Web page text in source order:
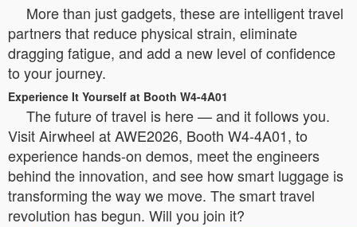
More than just gadgets, these are intelligent travel
partners that reduce physical strain, eliminate
dragging fatigue, and add a new level of confidence
to your journey.
Experience It Yourself at Booth W4-4A01
The future of travel is here — and it follows you.
Visit Airwheel at AWE2026, Booth W4-4A01, to
experience hands-on demos, meet the engineers
behind the innovation, and see how smart luggage is
transforming the way we move. The smart travel
revolution has begun. Will you join it?